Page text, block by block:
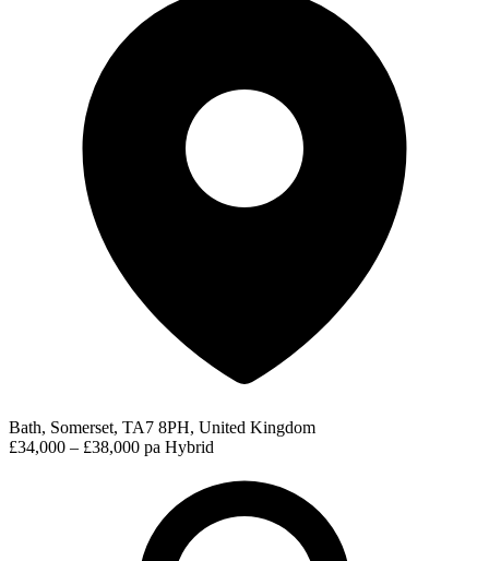
Bath, Somerset, TA7 8PH, United Kingdom
£34,000 – £38,000 pa Hybrid